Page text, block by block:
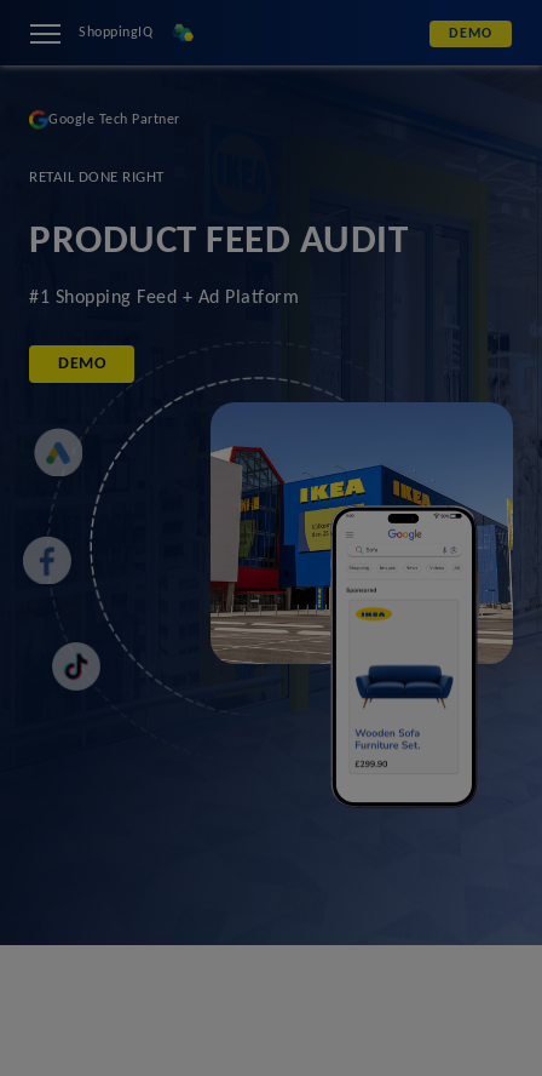
ShoppingIQ DEMO
Google Tech Partner
RETAIL DONE RIGHT
PRODUCT FEED AUDIT
#1 Shopping Feed + Ad Platform
DEMO